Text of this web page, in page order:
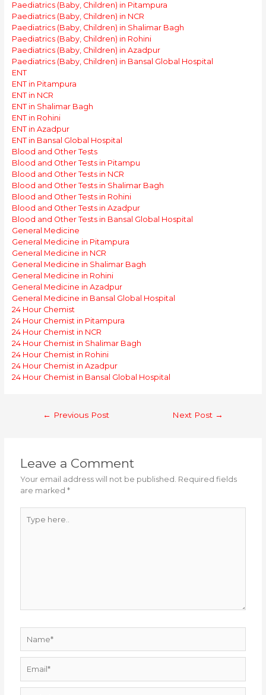
Paediatrics (Baby, Children) in Pitampura
Paediatrics (Baby, Children) in NCR
Paediatrics (Baby, Children) in Shalimar Bagh
Paediatrics (Baby, Children) in Rohini
Paediatrics (Baby, Children) in Azadpur
Paediatrics (Baby, Children) in Bansal Global Hospital
ENT
ENT in Pitampura
ENT in NCR
ENT in Shalimar Bagh
ENT in Rohini
ENT in Azadpur
ENT in Bansal Global Hospital
Blood and Other Tests
Blood and Other Tests in Pitampu
Blood and Other Tests in NCR
Blood and Other Tests in Shalimar Bagh
Blood and Other Tests in Rohini
Blood and Other Tests in Azadpur
Blood and Other Tests in Bansal Global Hospital
General Medicine
General Medicine in Pitampura
General Medicine in NCR
General Medicine in Shalimar Bagh
General Medicine in Rohini
General Medicine in Azadpur
General Medicine in Bansal Global Hospital
24 Hour Chemist
24 Hour Chemist in Pitampura
24 Hour Chemist in NCR
24 Hour Chemist in Shalimar Bagh
24 Hour Chemist in Rohini
24 Hour Chemist in Azadpur
24 Hour Chemist in Bansal Global Hospital
← Previous Post Next Post →
Leave a Comment
Your email address will not be published. Required fields
are marked*
here..